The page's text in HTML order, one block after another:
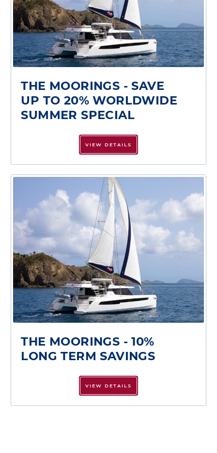
THE MOORINGS - SAVE
UP TO 20% WORLDWIDE
SUMMER SPECIAL
VIEW DETAILS
THE MOORINGS - 10%
LONG TERM SAVINGS
VIEW DETAILS